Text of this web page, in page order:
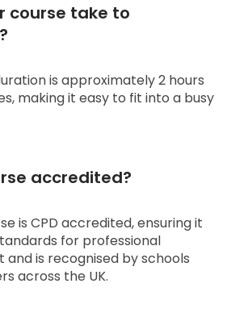
course take to
is approximately 2 hours
making it easy to fit into a busy
accredited?
is CPD accredited, ensuring it
for professional
is recognised by schools
across the UK.